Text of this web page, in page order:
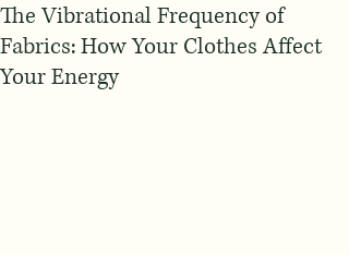
The Vibrational Frequency of
Fabrics: How Your Clothes Affect
Your Energy